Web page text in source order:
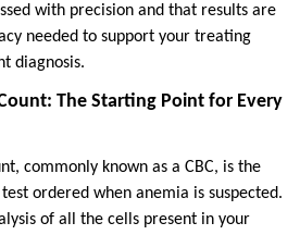
with precision and that results are
needed to support your treating
diagnosis.
The Starting Point for Every
commonly known as a CBC, is the
ordered when anemia is suspected.
of all the cells present in your